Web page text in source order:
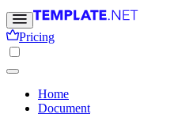
Pricing
Home
Document